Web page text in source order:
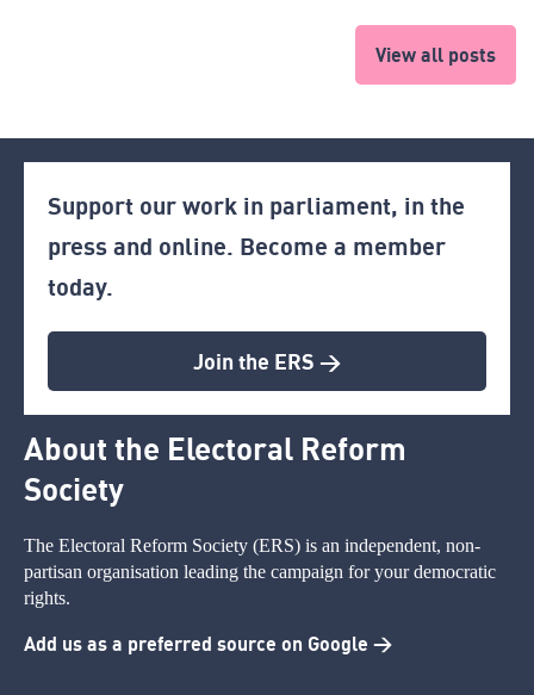
View all posts
Support our work in parliament, in the
press and online. Become a member
today.
Join the ERS >
About the Electoral Reform
Society
The Electoral Reform Society (ERS) is an independent, non-
partisan organisation leading the campaign for your democratic
rights.
Add us as a preferred source on Google >